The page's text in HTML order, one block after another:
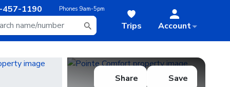
457-1190 Phones 9am-5pm
Trips Account
Share Save